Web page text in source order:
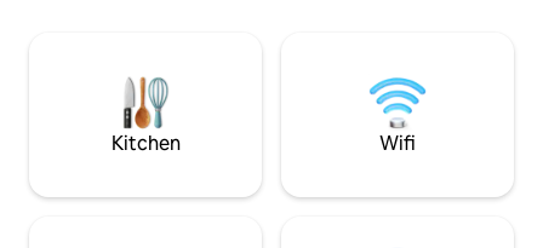
sleeping with our easy to use murphy
bed. See you soon!
walk to parks or
unwind on your
Kitchen Wifi